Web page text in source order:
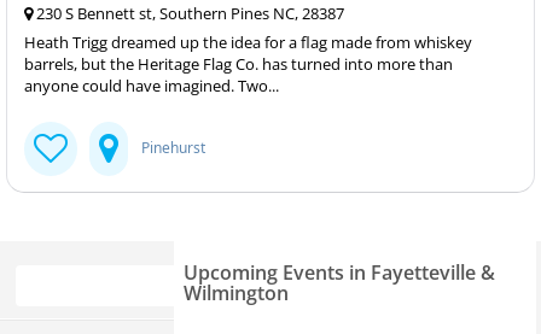
230 S Bennett st, Southern Pines NC, 28387
Heath Trigg dreamed up the idea for a flag made from whiskey
barrels, but the Heritage Flag Co. has turned into more than
anyone could have imagined. Two...
Pinehurst
Upcoming Events in Fayetteville &
Wilmington